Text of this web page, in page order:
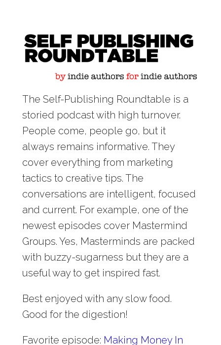
The Self-Publishing Roundtable is a
storied podcast with high turnover.
People come, people go, but it
always remains informative. They
cover everything from marketing
tactics to creative tips. The
conversations are intelligent, focused
and current. For example, one of the
newest episodes cover Mastermind
Groups. Yes, Masterminds are packed
with buzzy-sugarness but they are a
useful way to get inspired fast.
Best enjoyed with any slow food.
Good for the digestion!
Favorite episode: Making Money In